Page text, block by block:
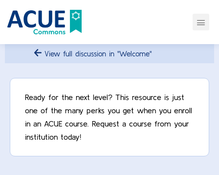
View full discussion in "Welcome"
Ready for the next level? This resource is just
one of the many perks you get when you enroll
in an ACUE course. Request a course from your
institution today!